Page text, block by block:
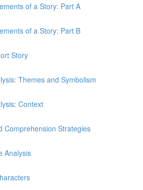
of a Story: Part A
of a Story: Part B
Story
Themes and Symbolism
Context
Comprehension Strategies
Analysis